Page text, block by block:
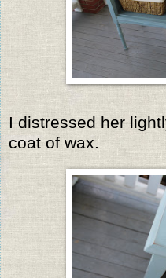
I distressed her
coat of wax.